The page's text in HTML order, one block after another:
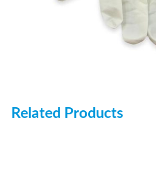
Related Products